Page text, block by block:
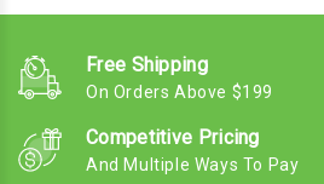
Free Shipping
On Orders Above $199
Competitive Pricing
And Multiple Ways To Pay